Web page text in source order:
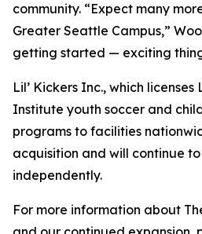
community. “Expect many
Greater Seattle Campus,”
getting started — exciting
Lil’ Kickers Inc., which licenses
Institute youth soccer and
programs to facilities
acquisition and will continue
independently.
For more information about